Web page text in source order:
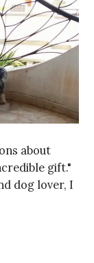
about
gift."
dog lover, I